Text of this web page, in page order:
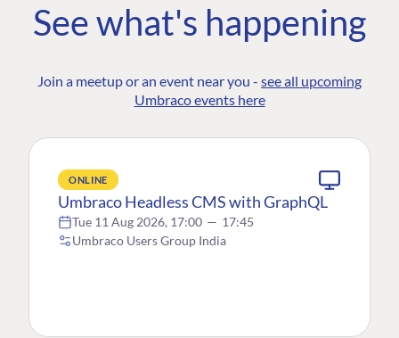
See what's happening
Join a meetup or an event near you - see all upcoming
Umbraco events here
ONLINE
Umbraco Headless CMS with GraphQL
Tue 11 Aug 2026, 17:00 — 17:45
Umbraco Users Group India